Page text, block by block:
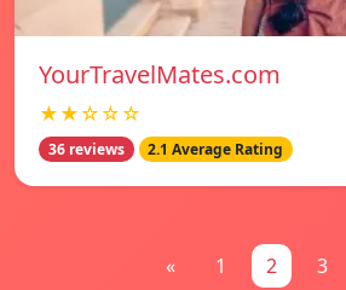
YourTravelMates.com
★★☆☆☆
36 reviews 2.1 Average Rating
« 1 2 3